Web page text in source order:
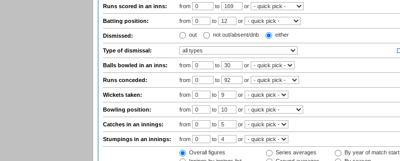
Runs scored in an inns: from to or
Batting position: from to or
Dismissed: out not out/absent/dnb either
Type of dismissal:
Balls bowled in an inns: from to or
Runs conceded: from to or
Wickets taken: from to or
Bowling position: from to or
Catches in an innings: from to or
Stumpings in an innings: from to or
Overall figures
Series averages
By year of match start